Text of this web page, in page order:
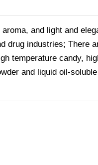
and light and
drug industries; There
temperature candy,
and liquid oil-